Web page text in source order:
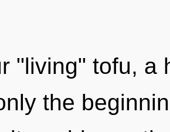
"living" tofu, a
the